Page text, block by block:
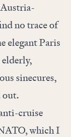
no trace of
elegant Paris
sinecures,
out.
cruise
which I